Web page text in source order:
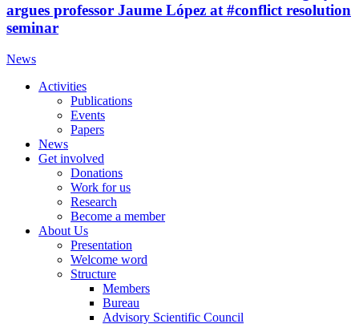
argues professor Jaume López at #conflict resolution
seminar
News
Activities
Publications
Events
Papers
News
Get involved
Donations
Work for us
Research
Become a member
About Us
Presentation
Welcome word
Structure
Members
Bureau
Advisory Scientific Council